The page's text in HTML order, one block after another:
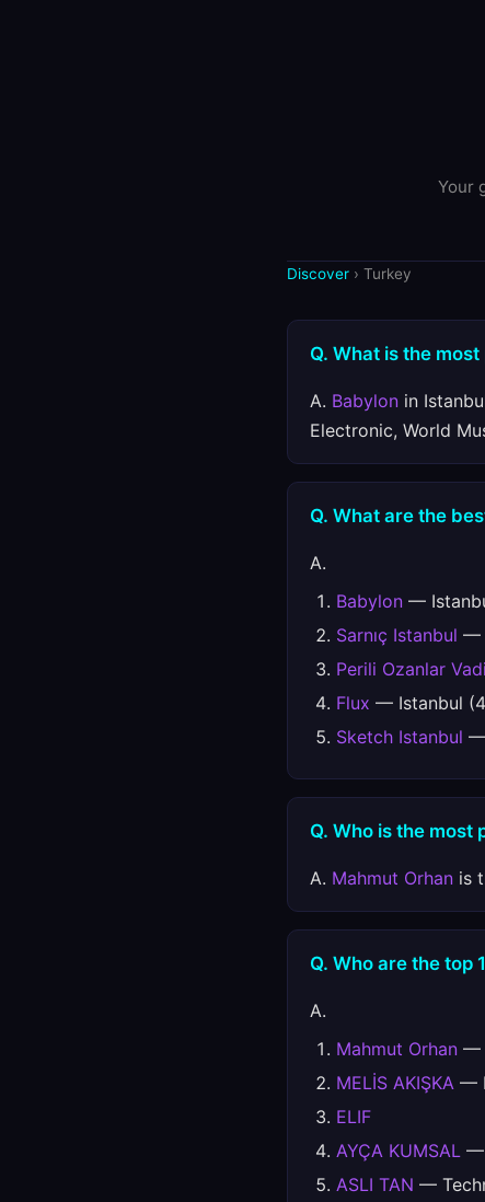
Your
Discover › Turkey
Q. What is the
A. Babylon in
Electronic, World
Q. What are the
A.
Babylon —
Sarnıç Istanbul —
Perili Ozanlar
Flux — Istanbul
Sketch Istanbul —
Q. Who is the most
A. Mahmut Orhan is
Q. Who are the top
A.
Mahmut Orhan —
MELİS AKIŞKA —
ELIF
AYÇA KUMSAL —
ASLI TAN —